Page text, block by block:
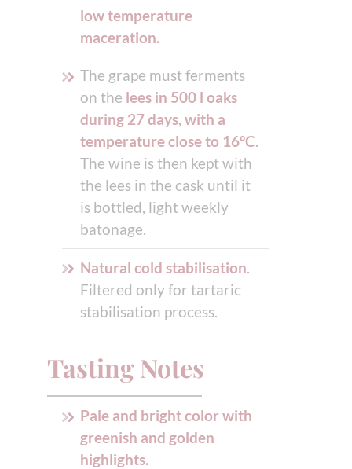
low temperature
maceration.
The grape must ferments
on the lees in 500 l oaks
during 27 days, with a
temperature close to 16ºC.
The wine is then kept with
the lees in the cask until it
is bottled, light weekly
batonage.
Natural cold stabilisation
Filtered only for tartaric
stabilisation process.
Tasting Notes
Pale and bright color with
greenish and golden
highlights.